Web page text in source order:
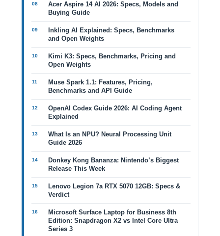
Acer Aspire 14 AI 2026: Specs, Models and
Buying Guide
Inkling AI Explained: Specs, Benchmarks
and Open Weights
Kimi K3: Specs, Benchmarks, Pricing and
Open Weights
Muse Spark 1.1: Features, Pricing,
Benchmarks and API Guide
OpenAI Codex Guide 2026: AI Coding Agent
Explained
What Is an NPU? Neural Processing Unit
Guide 2026
Donkey Kong Bananza: Nintendo’s Biggest
Release This Week
Lenovo Legion 7a RTX 5070 12GB: Specs &
Verdict
Microsoft Surface Laptop for Business 8th
Edition: Snapdragon X2 vs Intel Core Ultra
Series 3